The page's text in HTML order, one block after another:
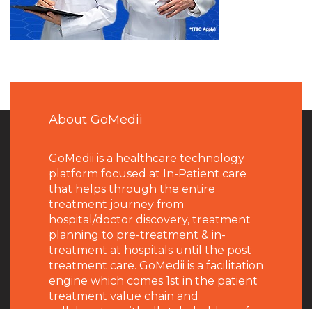
About GoMedii
GoMedii is a healthcare technology
platform focused at In-Patient care
that helps through the entire
treatment journey from
hospital/doctor discovery, treatment
planning to pre-treatment & in-
treatment at hospitals until the post
treatment care. GoMedii is a facilitation
engine which comes 1st in the patient
treatment value chain and